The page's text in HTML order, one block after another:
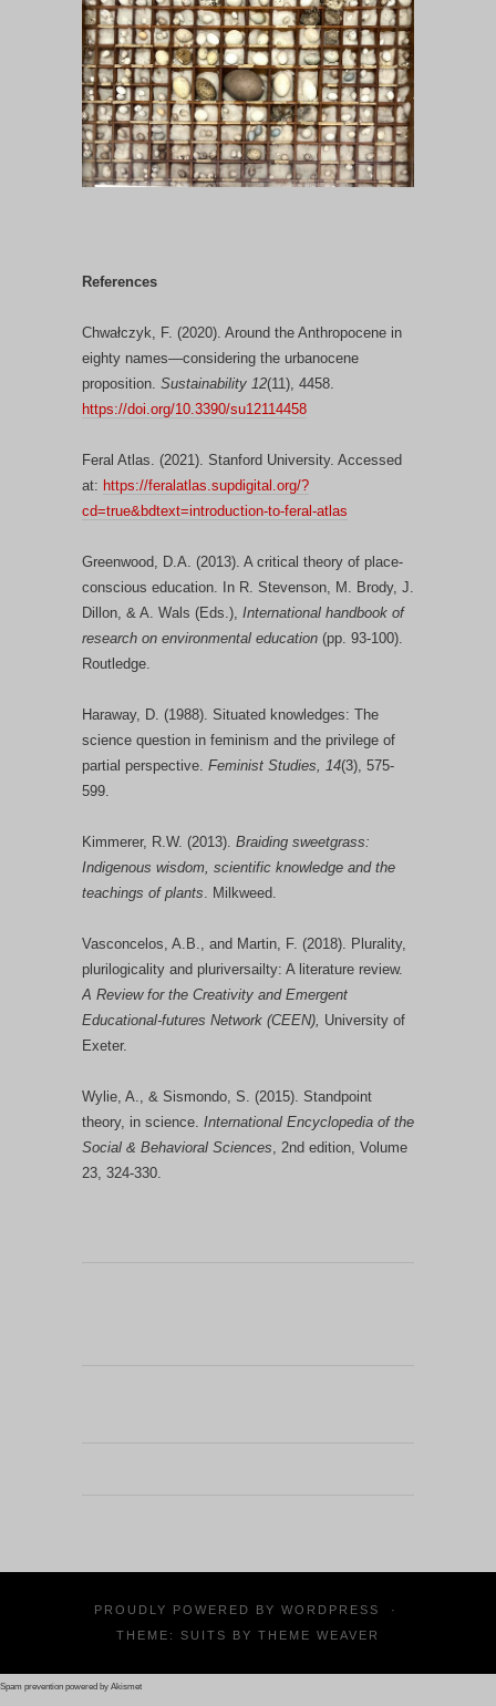
References
Chwałczyk, F. (2020). Around the Anthropocene in
eighty names—considering the urbanocene
proposition. Sustainability 12(11), 4458.
https://doi.org/10.3390/su12114458
Feral Atlas. (2021). Stanford University. Accessed
at: https://feralatlas.supdigital.org/?
cd=true&bdtext=introduction-to-feral-atlas
Greenwood, D.A. (2013). A critical theory of place-
conscious education. In R. Stevenson, M. Brody, J.
Dillon, & A. Wals (Eds.), International handbook of
research on environmental education (pp. 93-100).
Routledge.
Haraway, D. (1988). Situated knowledges: The
science question in feminism and the privilege of
partial perspective. Feminist Studies, 14(3), 575-
599.
Kimmerer, R.W. (2013). Braiding sweetgrass:
Indigenous wisdom, scientific knowledge and the
teachings of plants. Milkweed.
Vasconcelos, A.B., and Martin, F. (2018). Plurality,
plurilogicality and pluriversailty: A literature review.
A Review for the Creativity and Emergent
Educational-futures Network (CEEN), University of
Exeter.
Wylie, A., & Sismondo, S. (2015). Standpoint
theory, in science. International Encyclopedia of the
Social & Behavioral Sciences, 2nd edition, Volume
23, 324-330.
PROUDLY POWERED BY WORDPRESS
·
THEME: SUITS BY THEME WEAVER
Spam prevention powered by Akismet